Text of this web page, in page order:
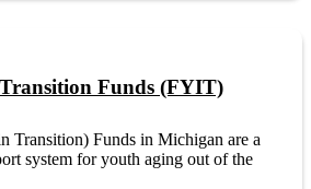
Funds (FYIT)
Transition) Funds in Michigan are a
system for youth aging out of the